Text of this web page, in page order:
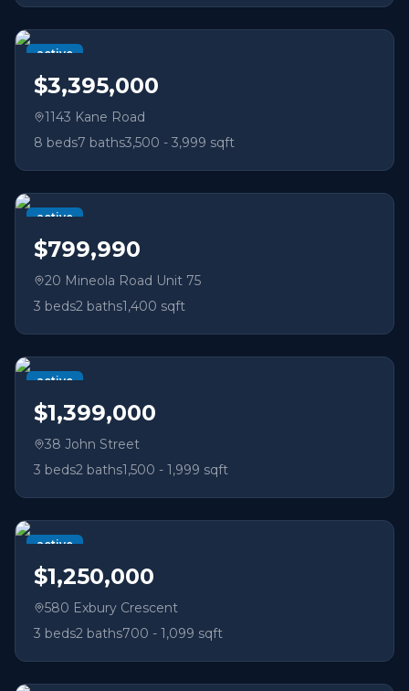
active
$3,395,000
1143 Kane Road
8 beds7 baths3,500 - 3,999 sqft
active
$799,990
20 Mineola Road Unit 75
3 beds2 baths1,400 sqft
active
$1,399,000
38 John Street
3 beds2 baths1,500 - 1,999 sqft
active
$1,250,000
580 Exbury Crescent
3 beds2 baths700 - 1,099 sqft